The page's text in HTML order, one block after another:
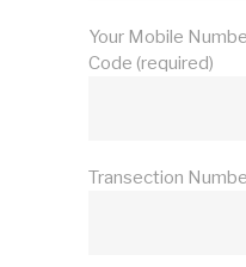
Your Mobile
Code (required)
Transection